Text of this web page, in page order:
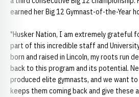
earned her Big 12 Gymnast-of-the-Year
"Husker Nation, I am extremely grateful
part of this incredible staff and
born and raised in Lincoln, my roots run
back to this program and its potential.
produced elite gymnasts, and we want
keeps them coming back and give these